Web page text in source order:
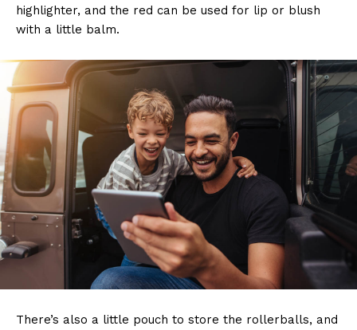
highlighter, and the red can be used for lip or blush
with a little balm.
There’s also a little pouch to store the rollerballs, and